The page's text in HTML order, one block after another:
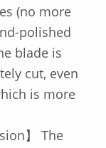
(no more
polished
blade is
cut, even
is more
】 The